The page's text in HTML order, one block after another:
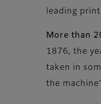
leading
More than
1876, the
taken in
the